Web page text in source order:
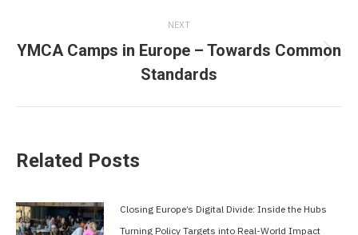
NEXT
post:
YMCA Camps in Europe – Towards Common
Standards
Related Posts
Closing Europe’s Digital Divide: Inside the Hubs
Turning Policy Targets into Real-World Impact